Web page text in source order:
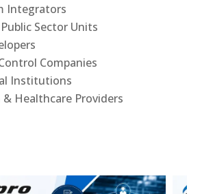
Integrators
Sector Units
Companies
Institutions
Healthcare Providers